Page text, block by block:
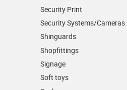
Security Print
Security Systems/Cameras
Shinguards
Shopfittings
Signage
Soft toys